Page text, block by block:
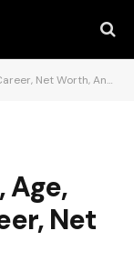
Net Worth, And More
Age,
Net